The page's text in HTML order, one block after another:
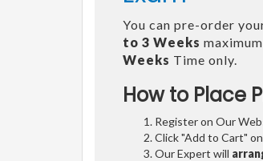
You can pre-order
to 3 Weeks
Weeks Time only.
How to Place
Register on Our
Click "Add to Cart"
Our Expert will